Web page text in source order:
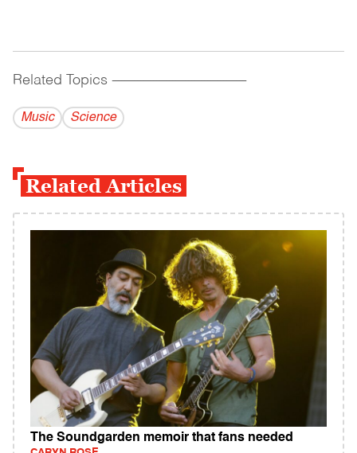
Related Topics ------------------------------------------
Music Science
Related Articles
The Soundgarden memoir that fans needed